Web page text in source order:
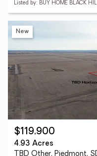
Listed by: BUY HOME BLACK
New
$119,900
4.93 Acres
TBD Other, Piedmont,